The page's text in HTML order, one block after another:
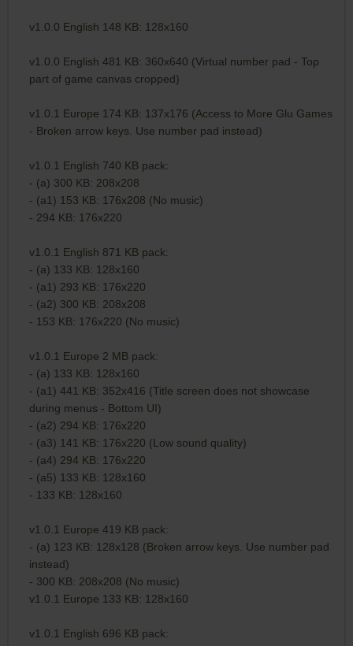
v1.0.0 English 148 KB: 128x160
v1.0.0 English 481 KB: 360x640 (Virtual number pad - Top
part of game canvas cropped)
v1.0.1 Europe 174 KB: 137x176 (Access to More Glu Games
- Broken arrow keys. Use number pad instead)
v1.0.1 English 740 KB pack:
- (a) 300 KB: 208x208
- (a1) 153 KB: 176x208 (No music)
- 294 KB: 176x220
v1.0.1 English 871 KB pack:
- (a) 133 KB: 128x160
- (a1) 293 KB: 176x220
- (a2) 300 KB: 208x208
- 153 KB: 176x220 (No music)
v1.0.1 Europe 2 MB pack:
- (a) 133 KB: 128x160
- (a1) 441 KB: 352x416 (Title screen does not showcase
during menus - Bottom UI)
- (a2) 294 KB: 176x220
- (a3) 141 KB: 176x220 (Low sound quality)
- (a4) 294 KB: 176x220
- (a5) 133 KB: 128x160
- 133 KB: 128x160
v1.0.1 Europe 419 KB pack:
- (a) 123 KB: 128x128 (Broken arrow keys. Use number pad
instead)
- 300 KB: 208x208 (No music)
v1.0.1 Europe 133 KB: 128x160
v1.0.1 English 696 KB pack: